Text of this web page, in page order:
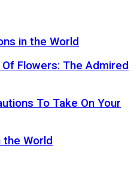
in the World
Flowers: The Admired
To Take On Your
World